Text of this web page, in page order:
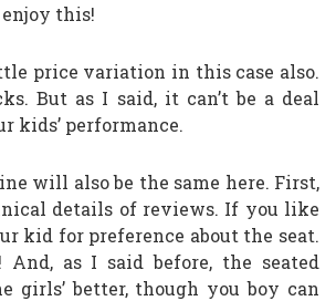
this!
price variation in this case also.
But as I said, it can’t be a deal
kids’ performance.
will also be the same here. First,
details of reviews. If you like
kid for preference about the seat.
as I said before, the seated
girls’ better, though you boy can